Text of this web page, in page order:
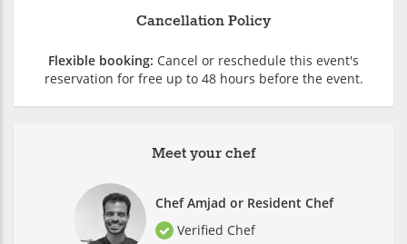
Meet your chef
Chef Amjad or Resident Chef
Verified Chef
Cancellation Policy
Flexible booking: Cancel or reschedule this event's
reservation for free up to 48 hours before the event.